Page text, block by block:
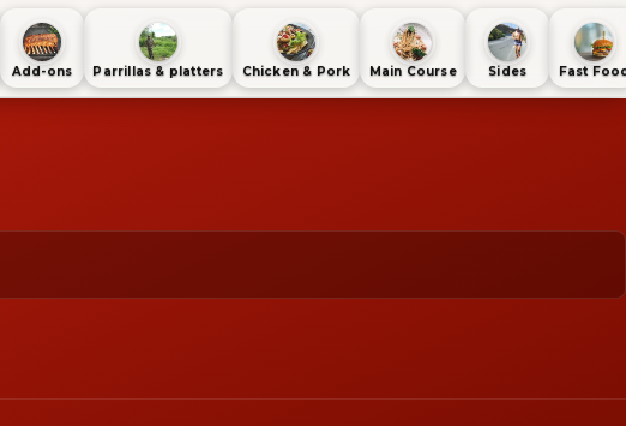
Add-ons Parrillas & platters Chicken & Pork Main Course Sides Fast